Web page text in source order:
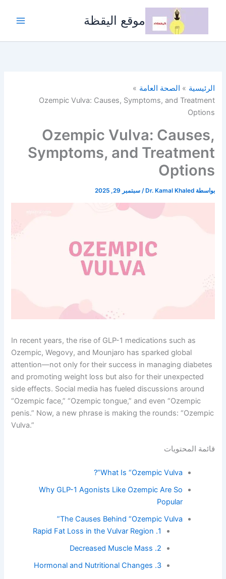
تخطي
موقع اليقظة
الرئيسية
الصحة العامة
Ozempic Vulva: Causes, Symptoms, and Treatment
Options
Ozempic Vulva: Causes,
Symptoms, and Treatment
Options
بواسطة Dr. Kamal Khaled
/سبتمبر 29, 2025
In recent years, the rise of GLP-1 medications such as
Ozempic, Wegovy, and Mounjaro has sparked global
attention—not only for their success in managing diabetes
and promoting weight loss but also for their unexpected
side effects. Social media has fueled discussions around
“Ozempic face,” “Ozempic tongue,” and even “Ozempic
penis.” Now, a new phrase is making the rounds: “Ozempic
Vulva.”
قائمة المحتويات
What Is “Ozempic Vulva”?
Why GLP-1 Agonists Like Ozempic Are So
Popular
The Causes Behind “Ozempic Vulva”
1. Rapid Fat Loss in the Vulvar Region
2. Decreased Muscle Mass
3. Hormonal and Nutritional Changes